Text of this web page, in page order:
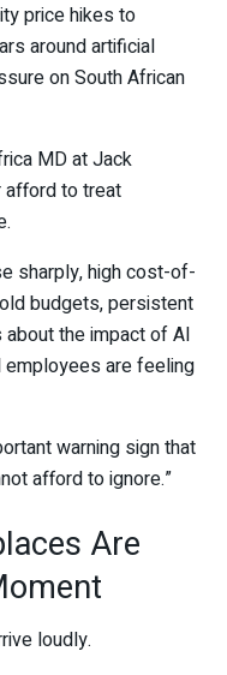
price hikes to
around artificial
on South African
MD atJack
afford to treat
sharply, high cost-of-
budgets, persistent
about the impact of AI
are feeling
warning sign that
afford to ignore.”
Are
loudly.